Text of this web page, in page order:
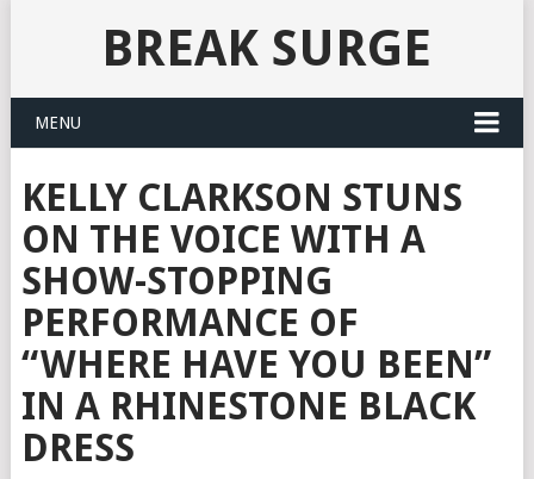
BREAK SURGE
MENU
KELLY CLARKSON STUNS
ON THE VOICE WITH A
SHOW-STOPPING
PERFORMANCE OF
“WHERE HAVE YOU BEEN”
IN A RHINESTONE BLACK
DRESS